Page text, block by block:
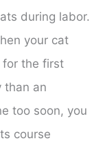
during labor.
your cat
for the first
than an
too soon, you
course